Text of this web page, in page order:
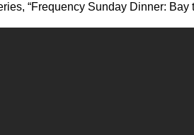
“Frequency Sunday Dinner: Bay